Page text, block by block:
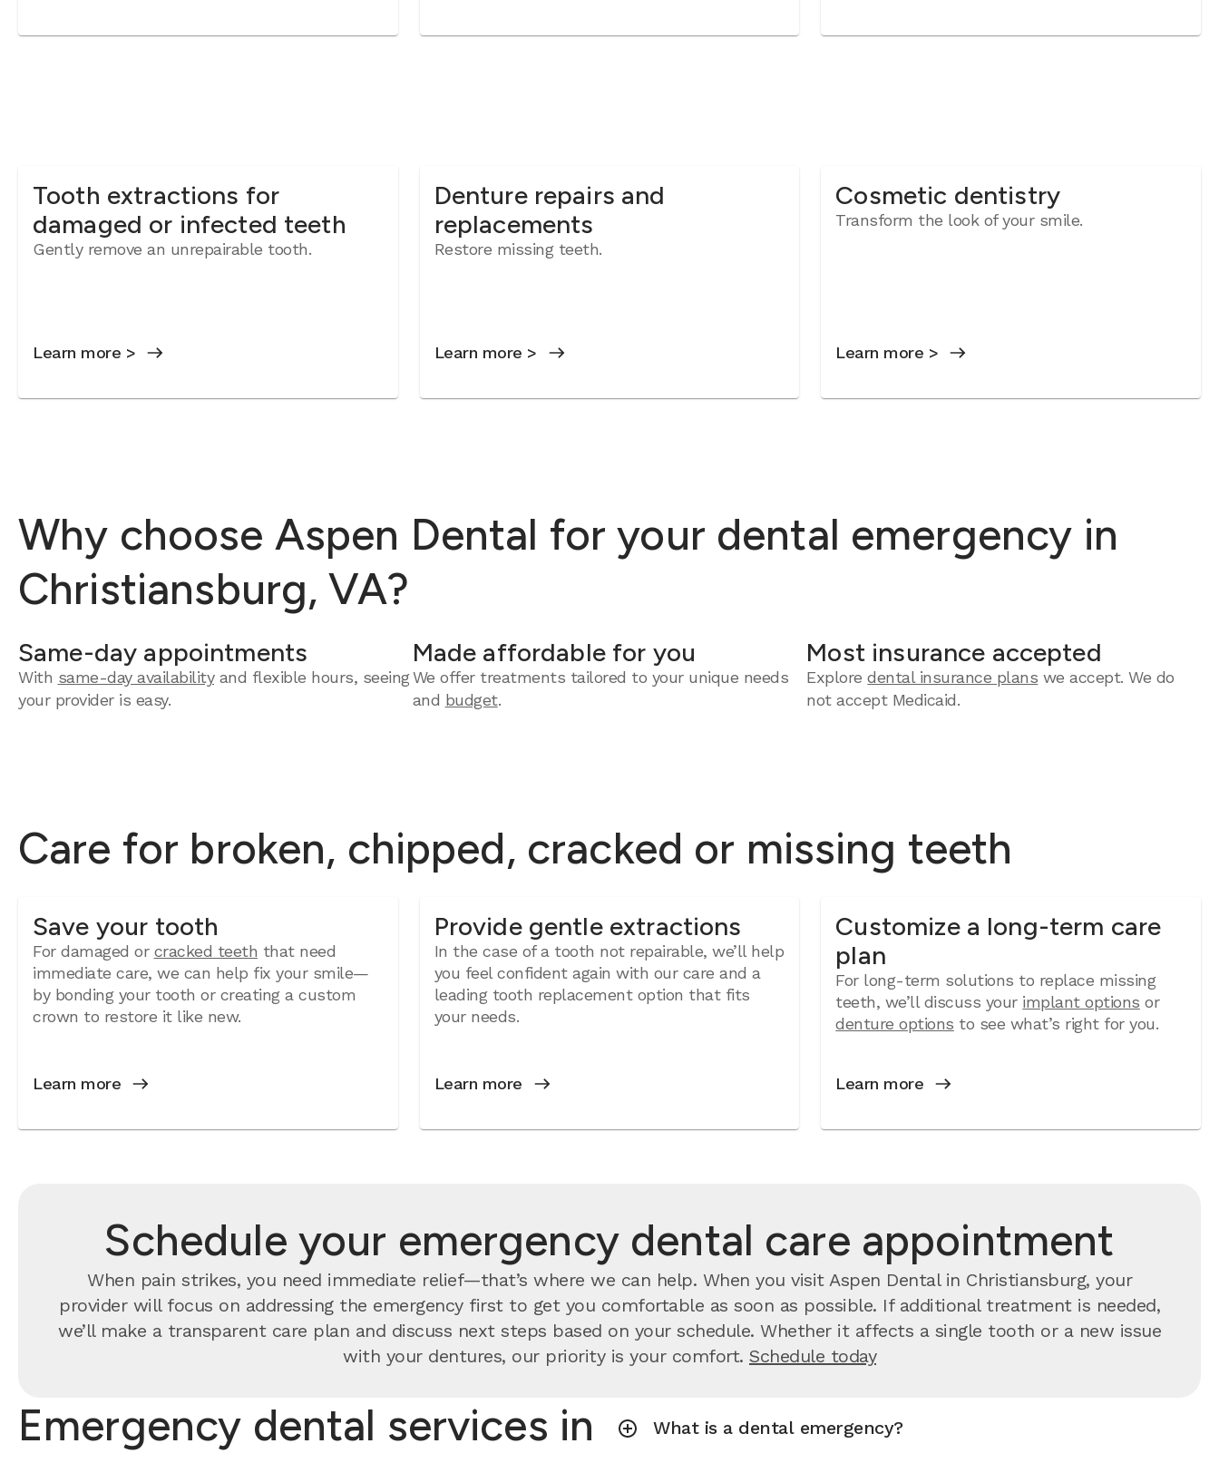
Tooth extractions for
damaged or infected teeth
Gently remove an unrepairable tooth.
Learn more >
Denture repairs and
replacements
Restore missing teeth.
Learn more >
Cosmetic dentistry
Transform the look of your smile.
Learn more >
Why choose Aspen Dental for your dental emergency in
Christiansburg, VA?
Same-day appointments
With same-day availabilityand flexible hours, seeing
your provider is easy.
Made affordable for you
We offer treatments tailored to your unique needs
and budget.
Most insurance accepted
Exploredental insurance plans we accept. We do
not accept Medicaid.
Care for broken, chipped, cracked or missing teeth
Save your tooth
For damaged or cracked teeth that need
immediate care, we can help fix your smile—
by bonding your tooth or creating a custom
crown to restore it like new.
Learn more
Provide gentle extractions
In the case of a tooth not repairable, we’ll help
you feel confident again with our care and a
leading tooth replacement option that fits
your needs.
Learn more
Customize a long-term care
plan
For long-term solutions to replace missing
teeth, we’ll discuss your implant options or
denture options to see what’s right for you.
Learn more
Schedule your emergency dental care appointment
When pain strikes, you need immediate relief—that’s where we can help. When you visit Aspen Dental in Christiansburg, your
provider will focus on addressing the emergency first to get you comfortable as soon as possible. If additional treatment is needed,
we’ll make a transparent care plan and discuss next steps based on your schedule. Whether it affects a single tooth or a new issue
with your dentures, our priority is your comfort. Schedule today
Emergency dental services in
What is a dental emergency?